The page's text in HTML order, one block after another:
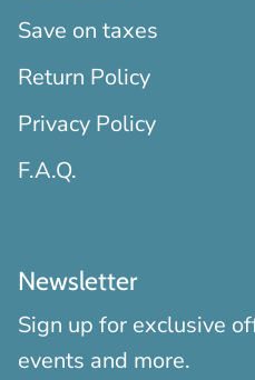
Save on taxes
Return Policy
Privacy Policy
F.A.Q.
Newsletter
Sign up for exclusive
events and more.